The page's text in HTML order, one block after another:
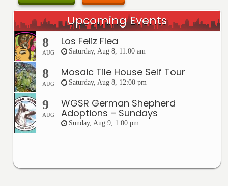
Upcoming Events
8
AUG
Los Feliz Flea
Saturday, Aug 8, 11:00 am
8
AUG
Mosaic Tile House Self Tour
Saturday, Aug 8, 12:00 pm
9
AUG
WGSR German Shepherd
Adoptions – Sundays
Sunday, Aug 9, 1:00 pm